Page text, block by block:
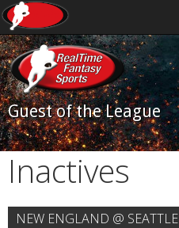
Guest of the League
Inactives
NEW ENGLAND @ SEATTLE